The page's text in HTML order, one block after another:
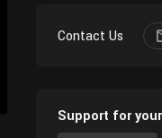
Contact Us
Support for